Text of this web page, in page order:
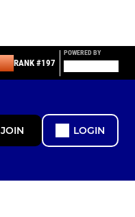
RANK #197
POWERED BY
JOIN LOGIN